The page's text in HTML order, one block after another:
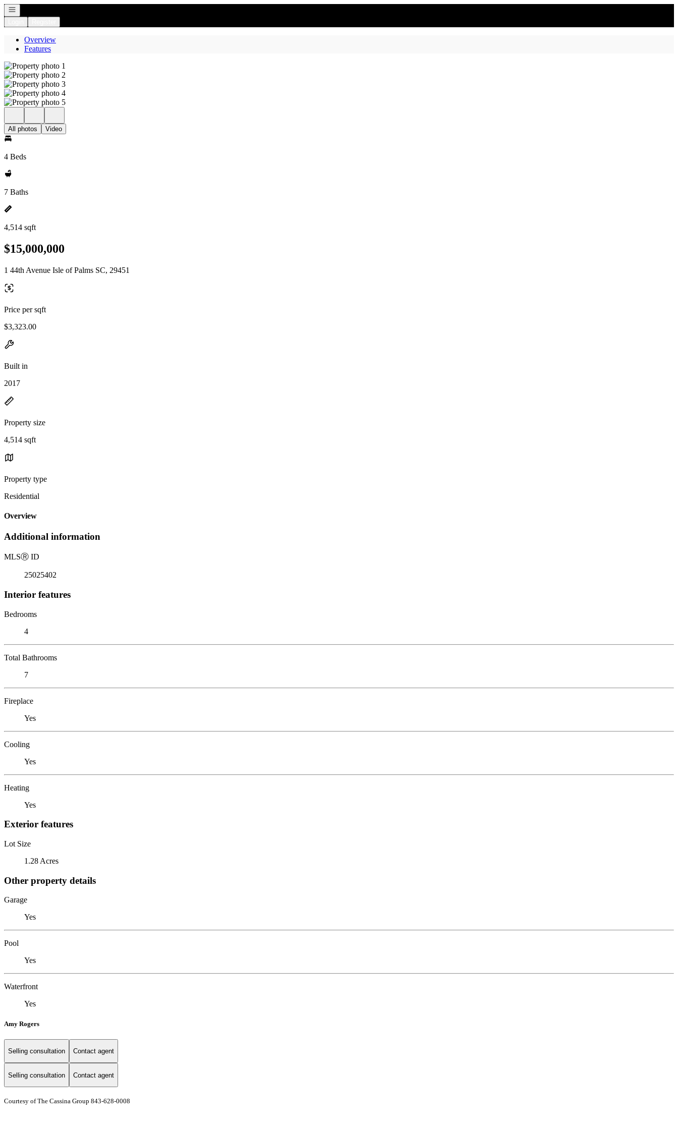
Open navigation
Overview
Features
All photos Video
4 Beds
7 Baths
4,514 sqft
$15,000,000
1 44th Avenue Isle of Palms SC, 29451
Price per sqft
$3,323.00
Built in
2017
Property size
4,514 sqft
Property type
Residential
Overview
Additional information
MLSⓇ ID
25025402
Interior features
Bedrooms
4
Total Bathrooms
7
Fireplace
Yes
Cooling
Yes
Heating
Yes
Exterior features
Lot Size
1.28 Acres
Other property details
Garage
Yes
Pool
Yes
Waterfront
Yes
Amy Rogers
Selling consultation Contact agent
Selling consultation Contact agent
Courtesy of The Cassina Group 843-628-0008